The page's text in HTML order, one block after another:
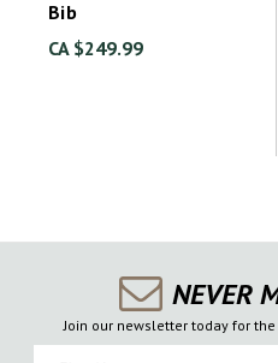
Bib
CA $249.99
NEVER
Join our newsletter today for